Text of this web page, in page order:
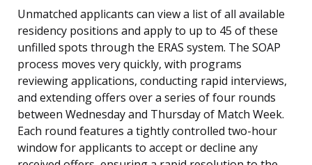
Unmatched applicants can view a list of all available
residency positions and apply to up to 45 of these
unfilled spots through the ERAS system. The SOAP
process moves very quickly, with programs
reviewing applications, conducting rapid interviews,
and extending offers over a series of four rounds
between Wednesday and Thursday of Match Week.
Each round features a tightly controlled two-hour
window for applicants to accept or decline any